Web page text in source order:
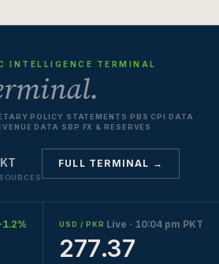
INTELLIGENCE TERMINAL
POLICY STATEMENTS PBS CPI DATA
DATA SBP FX & RESERVES
FULL TERMINAL →
USD / PKR Live · 10:04 pm PKT
277.37